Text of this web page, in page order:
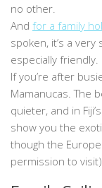
no other.
And for a family
spoken, it’s a
especially friendly.
If you’re after
Mamanucas. The
quieter, and in
show you the
though the
permission to